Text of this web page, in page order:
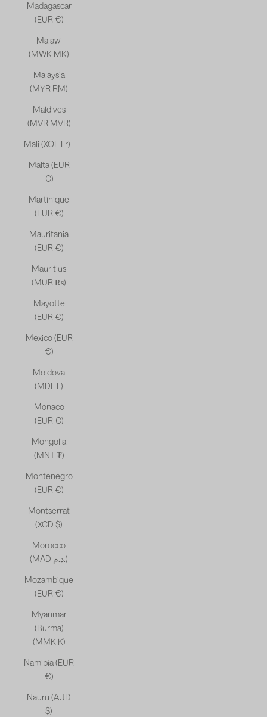
Madagascar
(EUR €)
Malawi
(MWK MK)
Malaysia
(MYR RM)
Maldives
(MVR MVR)
Mali (XOF Fr)
Malta (EUR
€)
Martinique
(EUR €)
Mauritania
(EUR €)
Mauritius
(MUR ₨)
Mayotte
(EUR €)
Mexico (EUR
€)
Moldova
(MDL L)
Monaco
(EUR €)
Mongolia
(MNT ₮)
Montenegro
(EUR €)
Montserrat
(XCD $)
Morocco
(MAD د.م.)
Mozambique
(EUR €)
Myanmar
(Burma)
(MMK K)
Namibia (EUR
€)
Nauru (AUD
$)